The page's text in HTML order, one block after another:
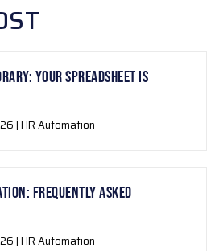
YOUR SPREADSHEET IS
| HR Automation
FREQUENTLY ASKED
| HR Automation